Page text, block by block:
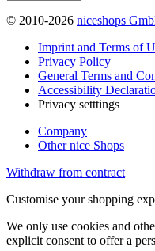
© 2010-2026 niceshops
Imprint and Terms of
Privacy Policy
General Terms and
Accessibility
Privacy setttings
Company
Other nice Shops
Withdraw from contract
Customise your shopping
We only use cookies and
explicit consent to offer a